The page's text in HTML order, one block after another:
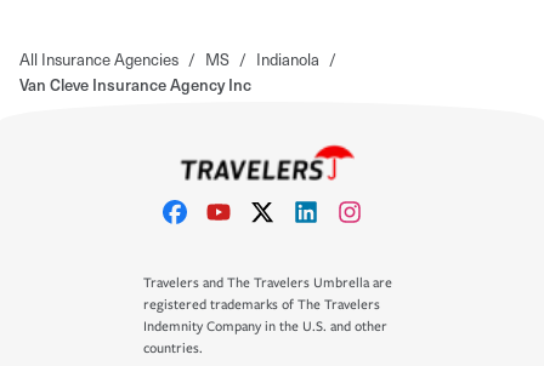
All Insurance Agencies / MS / Indianola /
Van Cleve Insurance Agency Inc
Travelers and The Travelers Umbrella are
registered trademarks of The Travelers
Indemnity Company in the U.S. and other
countries.